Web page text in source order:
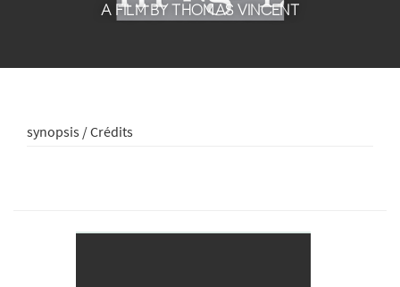
A FILM BY THOMAS VINCENT
synopsis / Crédits